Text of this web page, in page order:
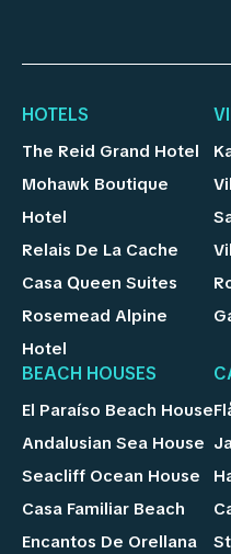
HOTELS
The Reid Grand Hotel
Mohawk Boutique
Hotel
Relais De La Cache
Casa Queen Suites
Rosemead Alpine
Hotel
BEACH HOUSES
El Paraíso Beach House
Andalusian Sea House
Seacliff Ocean House
Casa Familiar Beach
Encantos De Orellana